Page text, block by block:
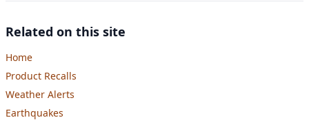
Related on this site
Home
Product Recalls
Weather Alerts
Earthquakes